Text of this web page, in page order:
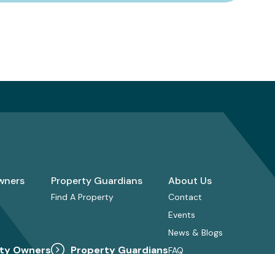
Owners
Property Guardians
Find A Property
Property Guardians
About Us
Contact
Events
News & Blogs
FAQ